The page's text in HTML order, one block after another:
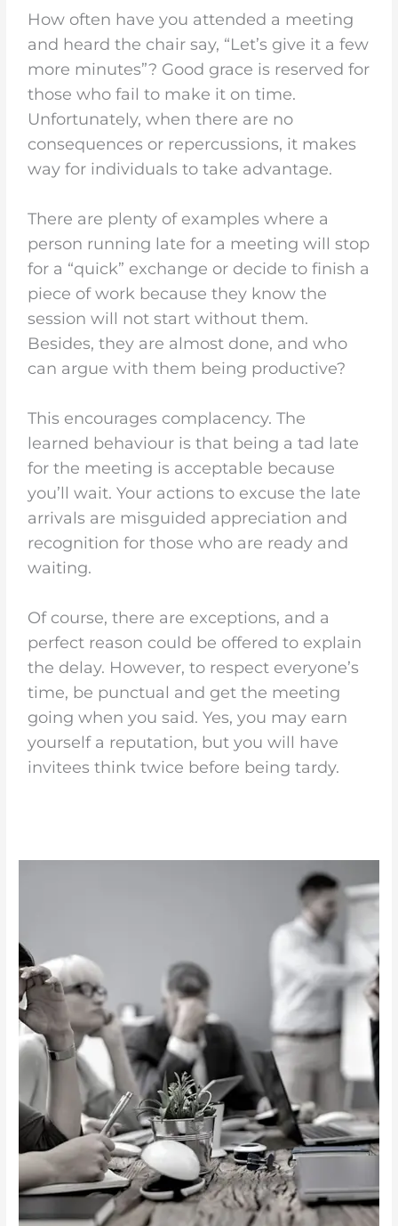
How often have you attended a meeting
and heard the chair say, “Let’s give it a few
more minutes”? Good grace is reserved for
those who fail to make it on time.
Unfortunately, when there are no
consequences or repercussions, it makes
way for individuals to take advantage.
There are plenty of examples where a
person running late for a meeting will stop
for a “quick” exchange or decide to finish a
piece of work because they know the
session will not start without them.
Besides, they are almost done, and who
can argue with them being productive?
This encourages complacency. The
learned behaviour is that being a tad late
for the meeting is acceptable because
you’ll wait. Your actions to excuse the late
arrivals are misguided appreciation and
recognition for those who are ready and
waiting.
Of course, there are exceptions, and a
perfect reason could be offered to explain
the delay. However, to respect everyone’s
time, be punctual and get the meeting
going when you said. Yes, you may earn
yourself a reputation, but you will have
invitees think twice before being tardy.